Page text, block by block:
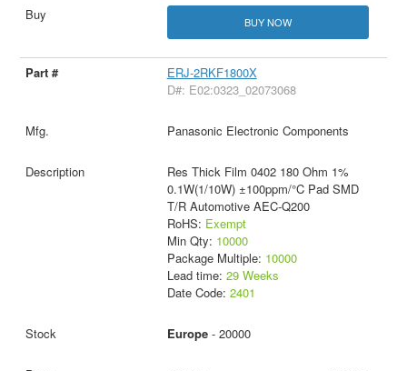
BUY NOW
ERJ-2RKF1800X
D#: E02:0323_02073068
Panasonic Electronic Components
Res Thick Film 0402 180 Ohm 1%
0.1W(1/10W) ±100ppm/°C Pad SMD
T/R Automotive AEC-Q200
RoHS: Exempt
Min Qty: 10000
Package Multiple: 10000
Lead time: 29 Weeks
Date Code: 2401
Europe- 20000